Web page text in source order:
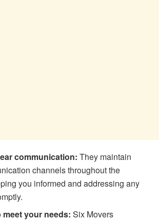
communication: They maintain
channels throughout the
you informed and addressing any
your needs: Six Movers